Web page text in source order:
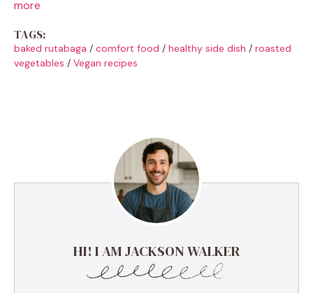
more
TAGS:
baked rutabaga / comfort food / healthy side dish / roasted
vegetables / Vegan recipes
HI! I AM JACKSON WALKER